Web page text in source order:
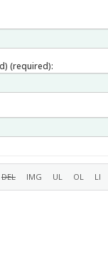
(required):